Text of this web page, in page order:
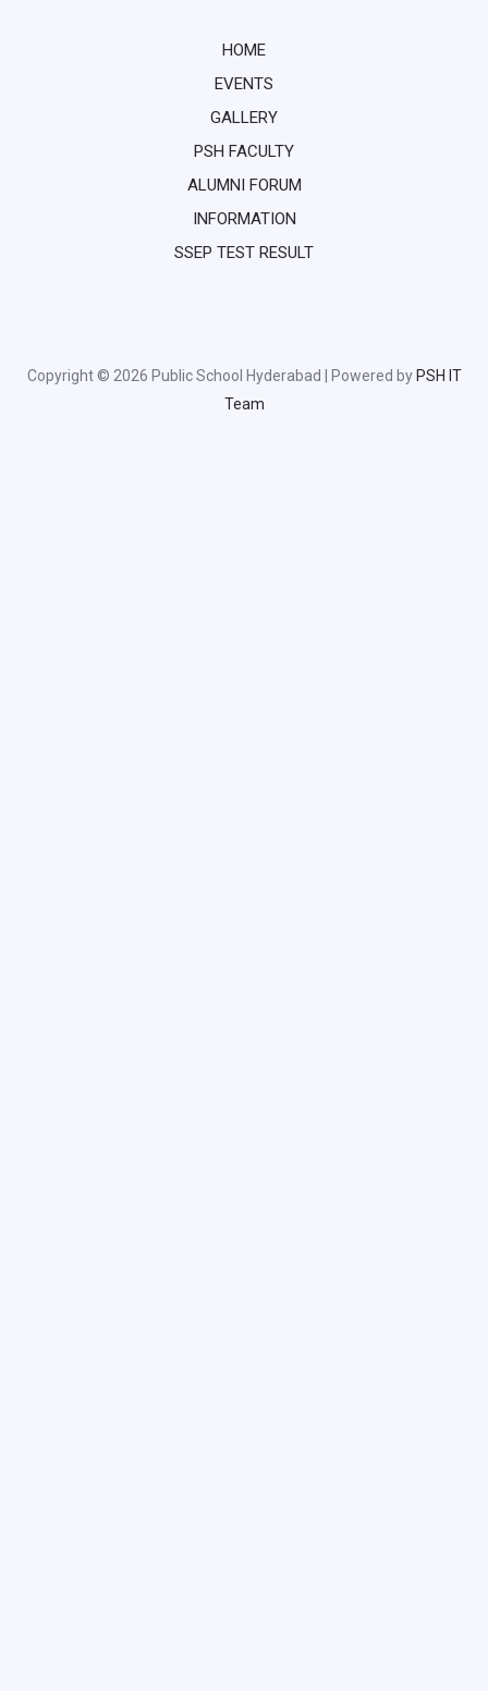
HOME
EVENTS
GALLERY
PSH FACULTY
ALUMNI FORUM
INFORMATION
SSEP TEST RESULT
Copyright © 2026 Public School Hyderabad | Powered byPSH IT
Team